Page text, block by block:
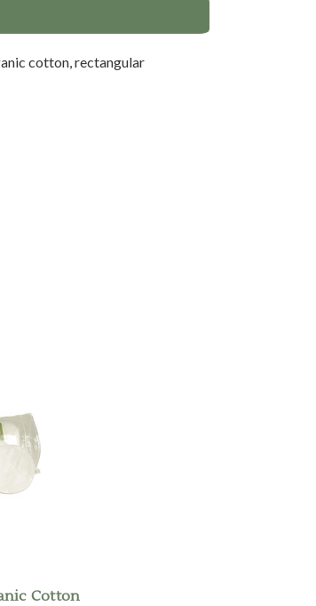
cotton, rectangular
Cotton